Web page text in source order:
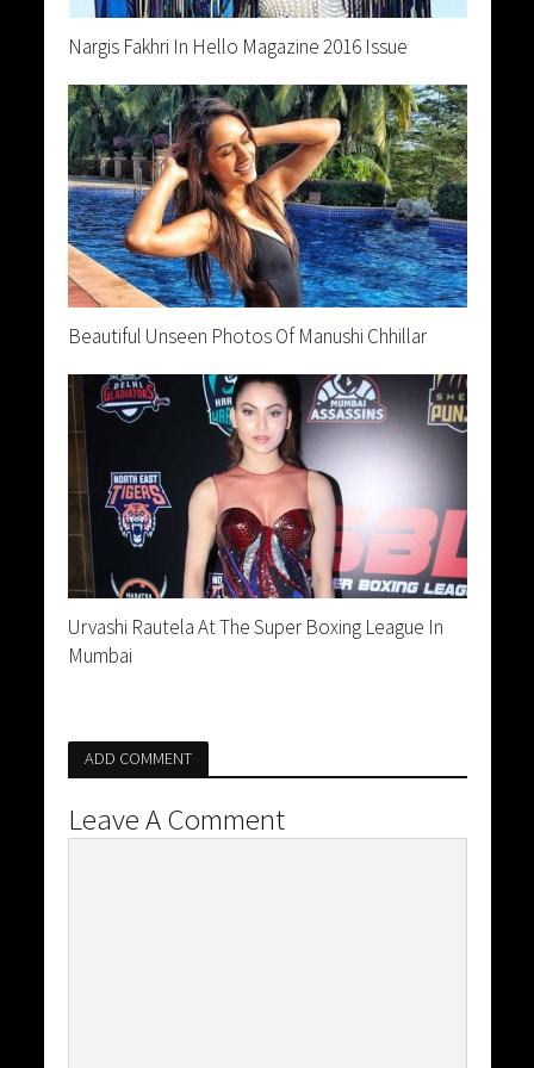
Nargis Fakhri In Hello Magazine 2016 Issue
Beautiful Unseen Photos Of Manushi Chhillar
Urvashi Rautela At The Super Boxing League In
Mumbai
ADD COMMENT
Leave A Comment